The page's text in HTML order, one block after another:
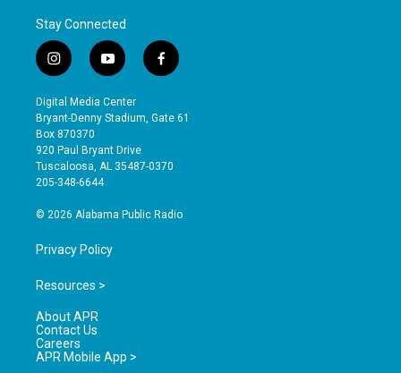
Stay Connected
i
n
s
t
a
g
r
a
y
o
u
t
b
e
f
a
e
o
Digital Media Center
Bryant-Denny Stadium, Gate 61
Box 870370
920 Paul Bryant Drive
Tuscaloosa, AL 35487-0370
205-348-6644
© 2026 Alabama Public Radio
Privacy Policy
Resources >
About APR
Contact Us
Careers
APR Mobile App >